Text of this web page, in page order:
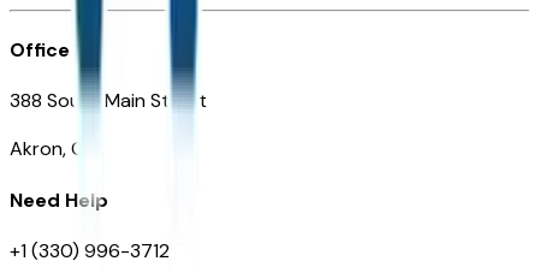
Office
388 South Main Street
Akron, OH
Need Help
+1 (330) 996-3712